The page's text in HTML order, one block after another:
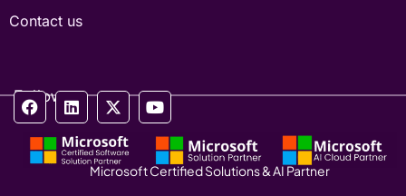
Contact us
Follow us
Microsoft Certified Solutions & AI Partner